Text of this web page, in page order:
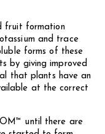
fruit formation
and trace
forms of these
by giving improved
that plants have an
at the correct
until there are